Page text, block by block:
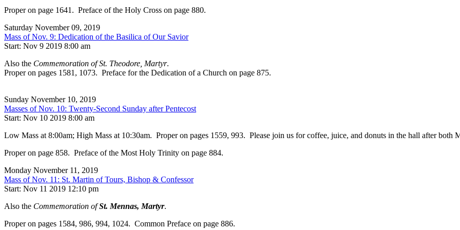
Proper on page 1641. Preface of the Holy Cross on page 880.
Saturday November 09, 2019
Mass of Nov. 9: Dedication of the Basilica of Our Savior
Start: Nov 9 2019 8:00 am
Also the Commemoration of St. Theodore, Martyr.
Proper on pages 1581, 1073. Preface for the Dedication of a Church on page 875.
Sunday November 10, 2019
Masses of Nov. 10: Twenty-Second Sunday after Pentecost
Start: Nov 10 2019 8:00 am
Low Mass at 8:00am; High Mass at 10:30am. Proper on pages 1559, 993. Please join us for coffee, juice, and donuts in the hall after both
Proper on page 858. Preface of the Most Holy Trinity on page 884.
Monday November 11, 2019
Mass of Nov. 11: St. Martin of Tours, Bishop & Confessor
Start: Nov 11 2019 12:10 pm
Also the Commemoration ofSt. Mennas, Martyr.
Proper on pages 1584, 986, 994, 1024. Common Preface on page 886.